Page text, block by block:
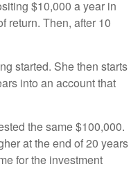
$10,000 a year in
return. Then, after 10
started. She then starts
into an account that
the same $100,000.
at the end of 20 years
for the investment